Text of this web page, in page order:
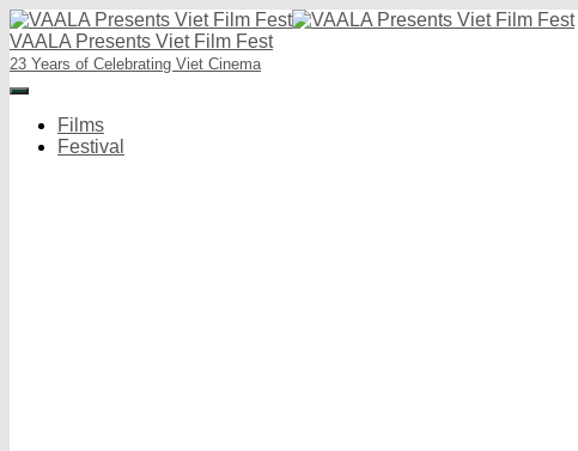
VAALA Presents Viet Film Fest
23 Years of Celebrating Viet Cinema
Toggle
Navigation
Films
Festival